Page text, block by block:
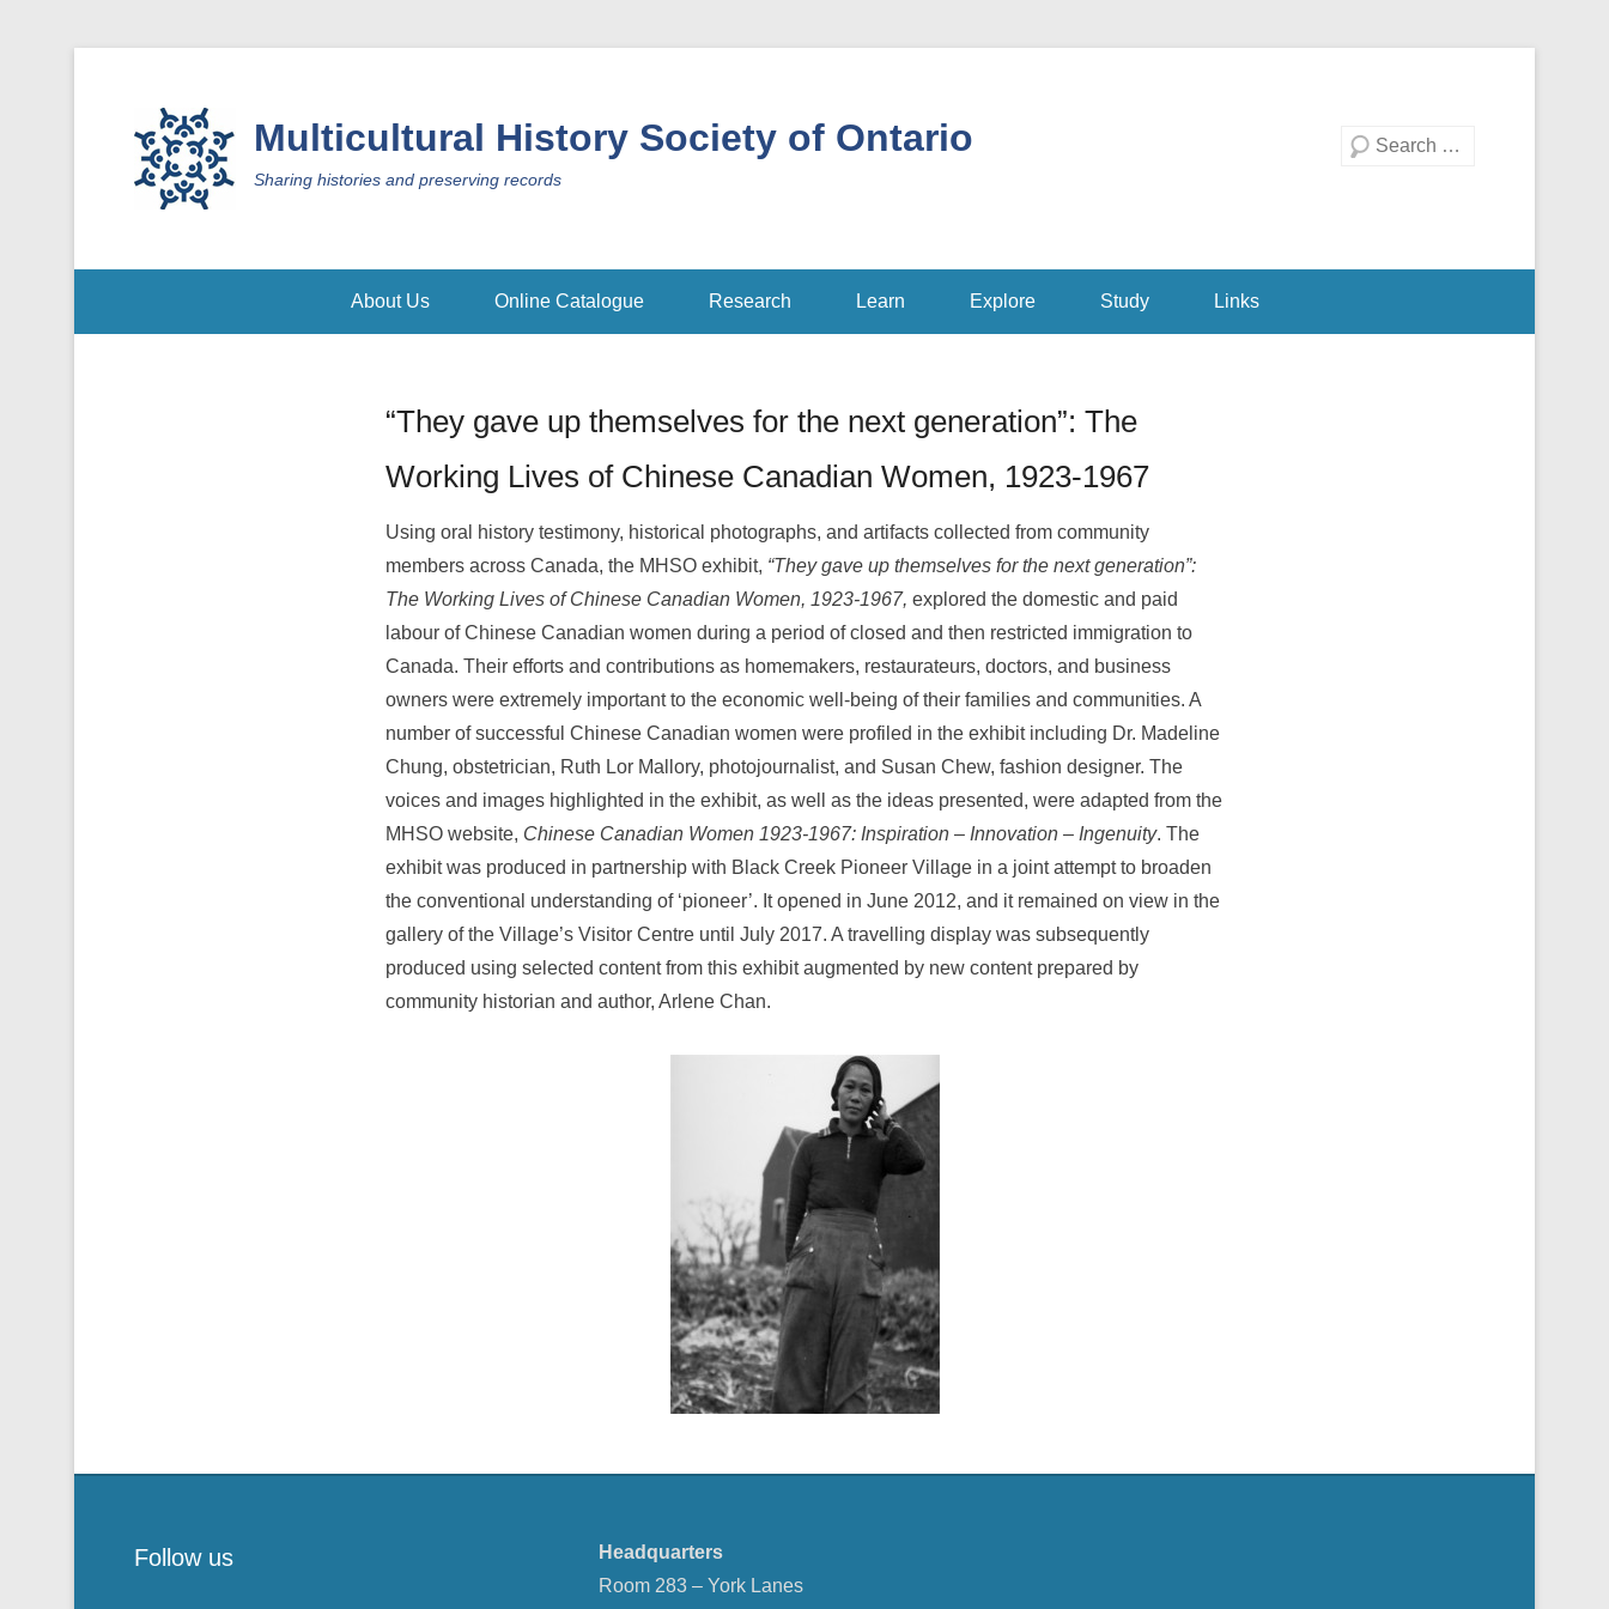
Multicultural History Society of Ontario
Sharing histories and preserving records
Search
About Us Online Catalogue Research Learn Explore Study Links
“They gave up themselves for the next generation”: The
Working Lives of Chinese Canadian Women, 1923-1967
Using oral history testimony, historical photographs, and artifacts collected from community
members across Canada, the MHSO exhibit, “They gave up themselves for the next generation”:
The Working Lives of Chinese Canadian Women, 1923-1967, explored the domestic and paid
labour of Chinese Canadian women during a period of closed and then restricted immigration to
Canada. Their efforts and contributions as homemakers, restaurateurs, doctors, and business
owners were extremely important to the economic well-being of their families and communities. A
number of successful Chinese Canadian women were profiled in the exhibit including Dr. Madeline
Chung, obstetrician, Ruth Lor Mallory, photojournalist, and Susan Chew, fashion designer. The
voices and images highlighted in the exhibit, as well as the ideas presented, were adapted from the
MHSO website, Chinese Canadian Women 1923-1967: Inspiration – Innovation – Ingenuity. The
exhibit was produced in partnership with Black Creek Pioneer Village in a joint attempt to broaden
the conventional understanding of ‘pioneer’. It opened in June 2012, and it remained on view in the
gallery of the Village’s Visitor Centre until July 2017. A travelling display was subsequently
produced using selected content from this exhibit augmented by new content prepared by
community historian and author, Arlene Chan.
Follow us
Headquarters
Room 283 – York Lanes